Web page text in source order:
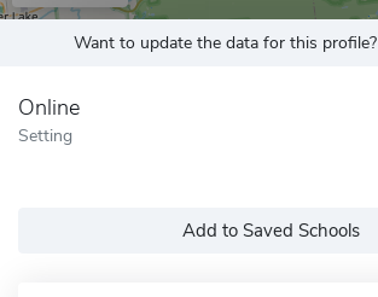
Want to update the data for this profile?
Online
Setting
Add to Saved Schools